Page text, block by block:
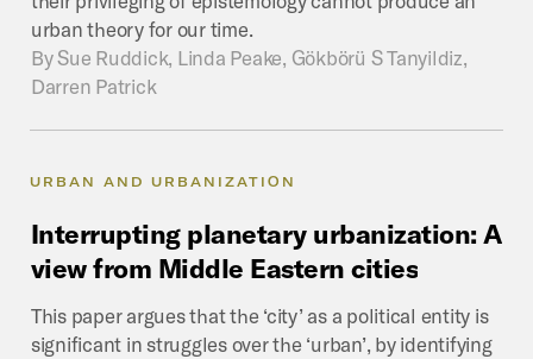
urban theory for our time.
BySue Ruddick, Linda Peake, Gökbörü S Tanyildiz,
Darren Patrick
URBAN AND URBANIZATION
Interrupting planetary urbanization: A
view from Middle Eastern cities
This paper argues that the ‘city’ as a political entity is
significant in struggles over the ‘urban’, by identifying